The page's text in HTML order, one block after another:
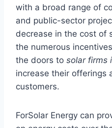
with a broad range of
and public-sector
decrease in the cost of
the numerous
the doors to solar firms
increase their offerings
customers.
ForSolar Energy can